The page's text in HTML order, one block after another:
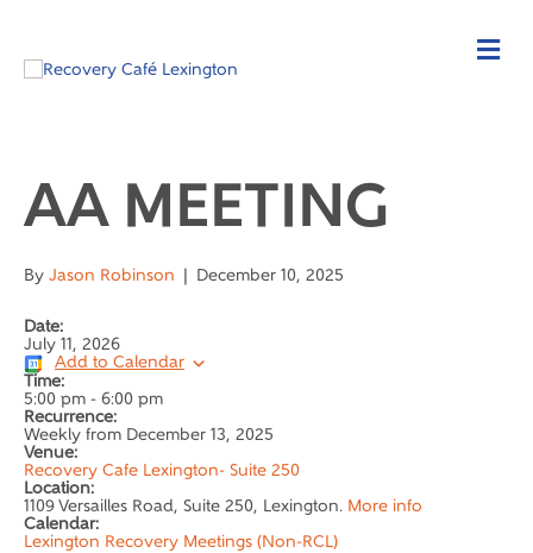
AA MEETING
By Jason Robinson December 10, 2025
Date:
July 11, 2026
Add to Calendar
Time:
5:00 pm - 6:00 pm
Recurrence:
Weekly from December 13, 2025
Venue:
Recovery Cafe Lexington- Suite 250
Location:
1109 Versailles Road, Suite 250, Lexington. More info
Calendar:
Lexington Recovery Meetings (Non-RCL)